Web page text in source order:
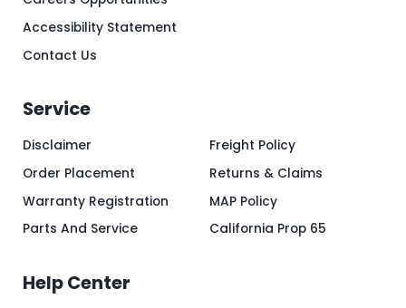
Accessibility Statement
Contact Us
Service
Disclaimer
Order Placement
Warranty Registration
Parts And Service
Freight Policy
Returns & Claims
MAP Policy
California Prop 65
Help Center